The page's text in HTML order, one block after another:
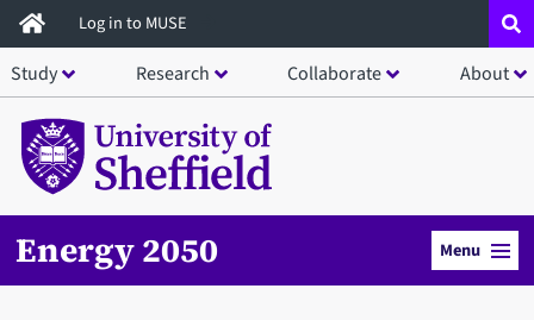
Skip
to
main
content
Log in to MUSE
Study Research Collaborate About
Energy 2050 Menu